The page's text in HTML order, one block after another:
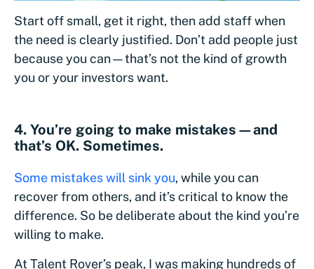
Start off small, get it right, then add staff when
the need is clearly justified. Don’t add people just
because you can—that’s not the kind of growth
you or your investors want.
4. You’re going to make mistakes—and
that’s OK. Sometimes.
Some mistakes will sink you, while you can
recover from others, and it’s critical to know the
difference. So be deliberate about the kind you’re
willing to make.
At Talent Rover’s peak, I was making hundreds of